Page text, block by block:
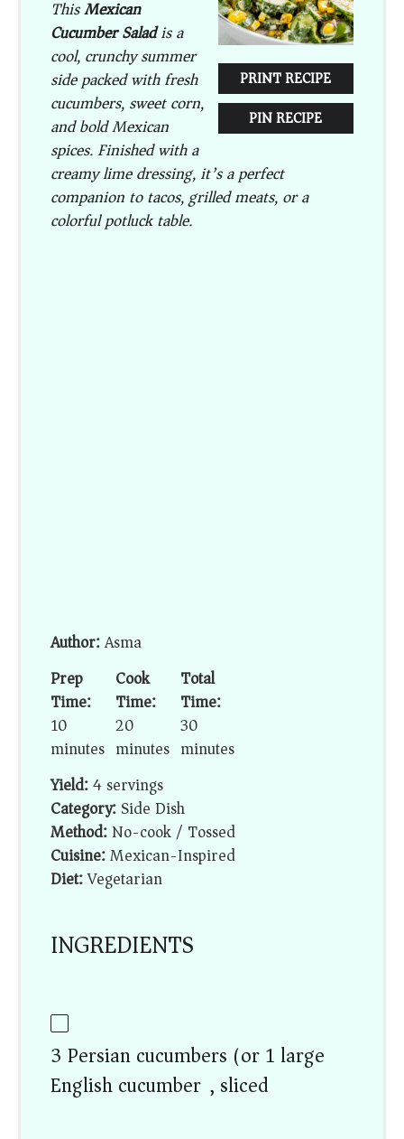
PRINT RECIPE
PIN RECIPE
ThisMexican
Cucumber Saladis a
cool, crunchy summer
side packed with fresh
cucumbers, sweet corn,
and bold Mexican
spices. Finished with a
creamy lime dressing, it’s a perfect
companion to tacos, grilled meats, or a
colorful potluck table.
Author:Asma
Prep
Time:
10
minutes
Cook
Time:
20
minutes
Total
Time:
30
minutes
Yield:4 servings
Category:Side Dish
Method:No-cook / Tossed
Cuisine:Mexican-Inspired
Diet:Vegetarian
INGREDIENTS
3 Persian cucumbers (or 1 large
English cucumber), sliced